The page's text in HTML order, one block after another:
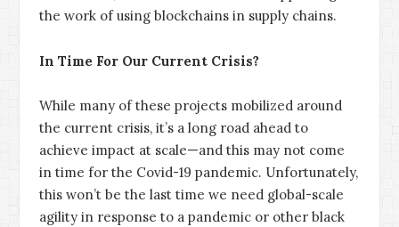
the work of using blockchains in supply chains.
In Time For Our Current Crisis?
While many of these projects mobilized around
the current crisis, it’s a long road ahead to
achieve impact at scale—and this may not come
in time for the Covid-19 pandemic. Unfortunately,
this won’t be the last time we need global-scale
agility in response to a pandemic or other black